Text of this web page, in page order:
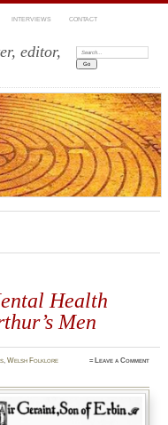
INTERVIEWS CONTACT
editor,
Search:
Health
Men
,Welsh Folklore ≈ Leave a Comment